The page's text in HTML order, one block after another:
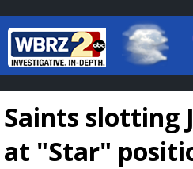
Baton Rouge,
7 DAY
Saints slotting
at "Star"